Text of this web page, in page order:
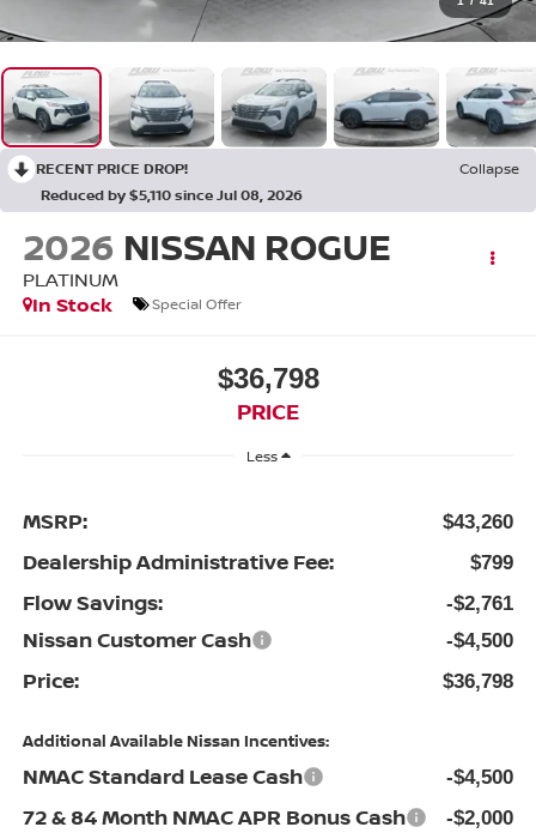
RECENT PRICE DROP!
Collapse
Reduced by $5,110 since Jul 08, 2026
2026 NISSAN ROGUE
PLATINUM
In Stock
Special Offer
$36,798
PRICE
Less
MSRP: $43,260
Dealership Administrative Fee: $799
Flow Savings: -$2,761
Nissan Customer Cash -$4,500
Price: $36,798
Additional Available Nissan Incentives:
NMAC Standard Lease Cash -$4,500
72 & 84 Month NMAC APR Bonus Cash -$2,000